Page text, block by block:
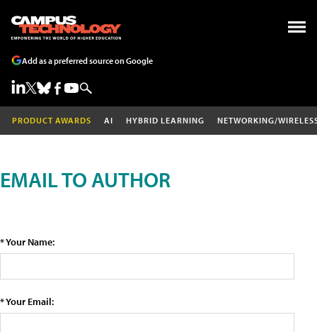
Add as a preferred source on Google
PRODUCT AWARDS AI HYBRID LEARNING NETWORKING/
EMAIL TO AUTHOR
* Your Name:
* Your Email: